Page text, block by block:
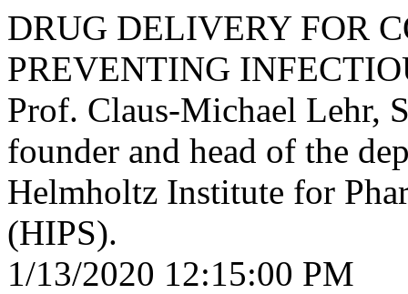
DRUG DELIVERY FOR
PREVENTING
Prof. Claus-Michael Lehr,
founder and head of the
Helmholtz Institute for
(HIPS).
1/13/2020 12:15:00 PM